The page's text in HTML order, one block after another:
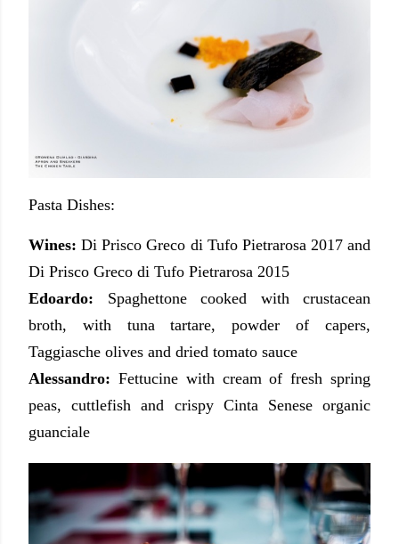
Pasta Dishes:
Wines:Di Prisco Greco di Tufo Pietrarosa 2017 and
Di Prisco Greco di Tufo Pietrarosa 2015
Edoardo: Spaghettone cooked with crustacean
broth, with tuna tartare, powder of capers,
Taggiasche olives and dried tomato sauce
Alessandro: Fettucine with cream of fresh spring
peas, cuttlefish and crispy Cinta Senese organic
guanciale